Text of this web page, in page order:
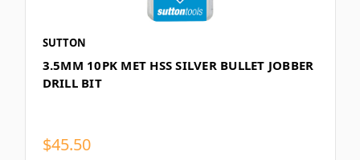
SUTTON
3.5MM 10PK MET HSS SILVER BULLET JOBBER
DRILL BIT
$45.50